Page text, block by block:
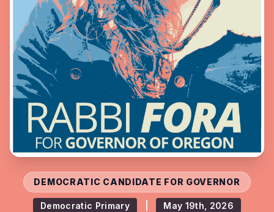
DEMOCRATIC CANDIDATE FOR GOVERNOR
Democratic Primary May 19th, 2026